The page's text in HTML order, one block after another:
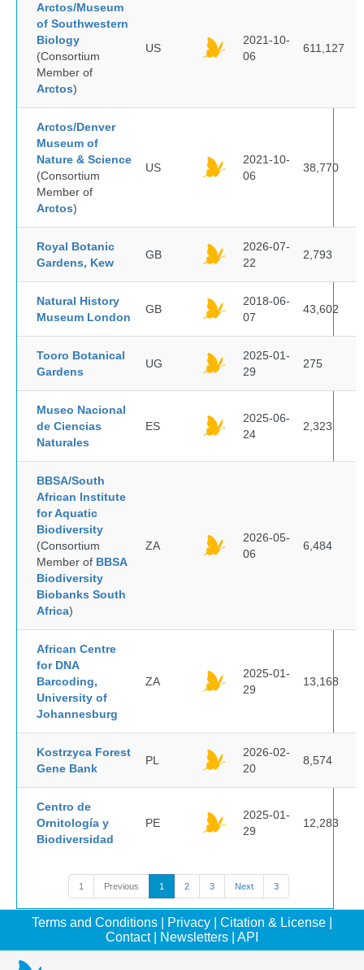
Arctos/Museum
of Southwestern
Biology
(Consortium
Member of
Arctos)
US
2021-10-
06
611,127
Arctos/Denver
Museum of
Nature & Science
(Consortium
Member of
Arctos)
US
2021-10-
06
38,770
Royal Botanic
Gardens, Kew
GB
2026-07-
22
2,793
Natural History
Museum London
GB
2018-06-
07
43,602
Tooro Botanical
Gardens
UG
2025-01-
29
275
Museo Nacional
de Ciencias
Naturales
ES
2025-06-
24
2,323
BBSA/South
African Institute
for Aquatic
Biodiversity
(Consortium
Member of BBSA
Biodiversity
Biobanks South
Africa)
ZA
2026-05-
06
6,484
African Centre
for DNA
Barcoding,
University of
Johannesburg
ZA
2025-01-
29
13,168
Kostrzyca Forest
Gene Bank
PL
2026-02-
20
8,574
Centro de
Ornitología y
Biodiversidad
PE
2025-01-
29
12,283
1 Previous 1 2 3 Next 3
Terms and Conditions Privacy Citation & License
Contact| Newsletters API